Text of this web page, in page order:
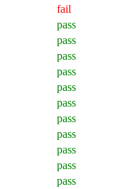
fail
pass
pass
pass
pass
pass
pass
pass
pass
pass
pass
pass